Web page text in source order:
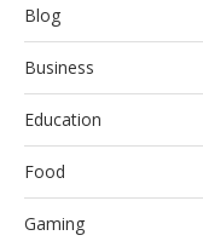
Blog
Business
Education
Food
Gaming